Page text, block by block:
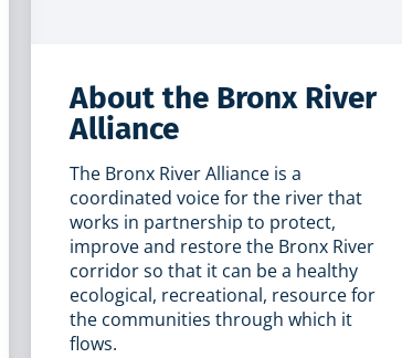
About the Bronx River
Alliance
The Bronx River Alliance is a
coordinated voice for the river that
works in partnership to protect,
improve and restore the Bronx River
corridor so that it can be a healthy
ecological, recreational, resource for
the communities through which it
flows.